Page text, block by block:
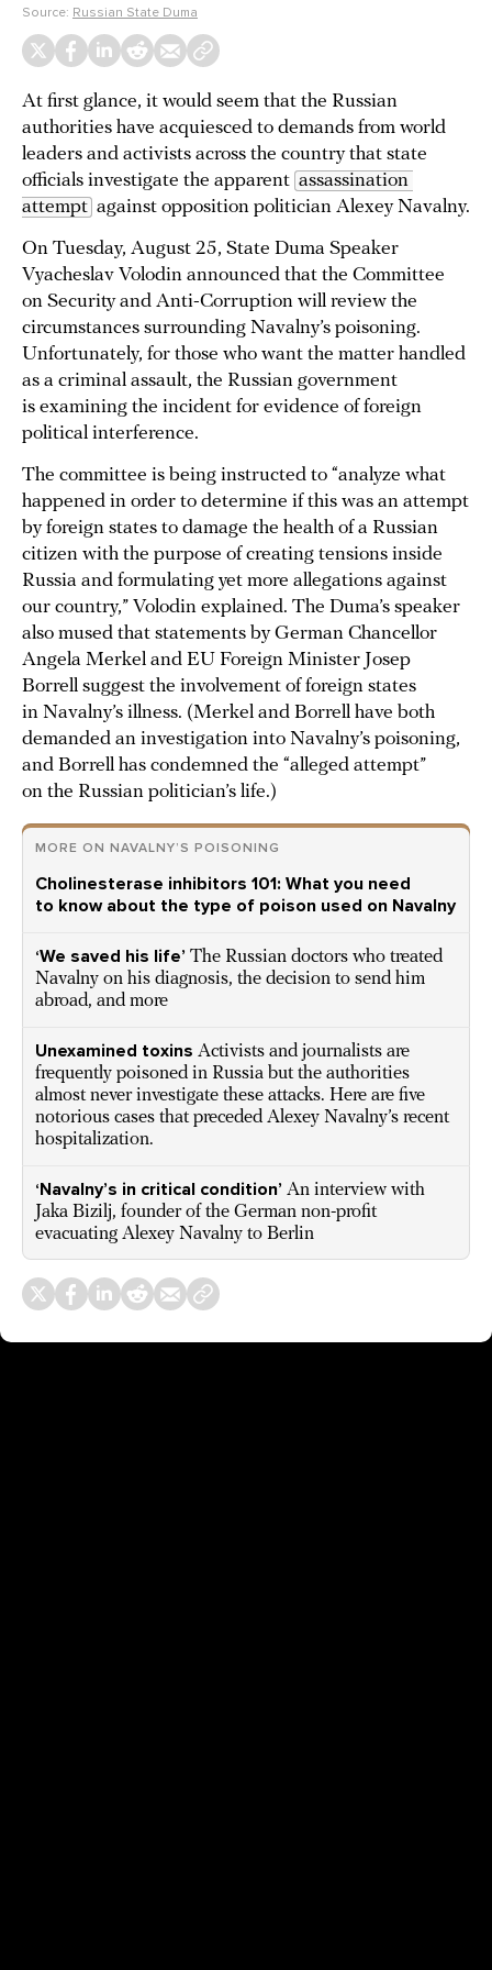
Source: Russian State Duma
At first glance, it would seem that the Russian
authorities have acquiesced to demands from world
leaders and activists across the country that state
officials investigate the apparent assassination
attempt against opposition politician Alexey Navalny.
On Tuesday, August 25, State Duma Speaker
Vyacheslav Volodin announced that the Committee
on Security and Anti-Corruption will review the
circumstances surrounding Navalny’s poisoning.
Unfortunately, for those who want the matter handled
as a criminal assault, the Russian government
is examining the incident for evidence of foreign
political interference.
The committee is being instructed to “analyze what
happened in order to determine if this was an attempt
by foreign states to damage the health of a Russian
citizen with the purpose of creating tensions inside
Russia and formulating yet more allegations against
our country,” Volodin explained. The Duma’s speaker
also mused that statements by German Chancellor
Angela Merkel and EU Foreign Minister Josep
Borrell suggest the involvement of foreign states
in Navalny’s illness. (Merkel and Borrell have both
demanded an investigation into Navalny’s poisoning,
and Borrell has condemned the “alleged attempt”
on the Russian politician’s life.)
MORE ON NAVALNY’S POISONING
Cholinesterase inhibitors 101: What you need
to know about the type of poison used on Navalny
‘We saved his life’ The Russian doctors who treated
Navalny on his diagnosis, the decision to send him
abroad, and more
Unexamined toxins Activists and journalists are
frequently poisoned in Russia but the authorities
almost never investigate these attacks. Here are five
notorious cases that preceded Alexey Navalny’s recent
hospitalization.
‘Navalny’s in critical condition’ An interview with
Jaka Bizilj, founder of the German non-profit
evacuating Alexey Navalny to Berlin